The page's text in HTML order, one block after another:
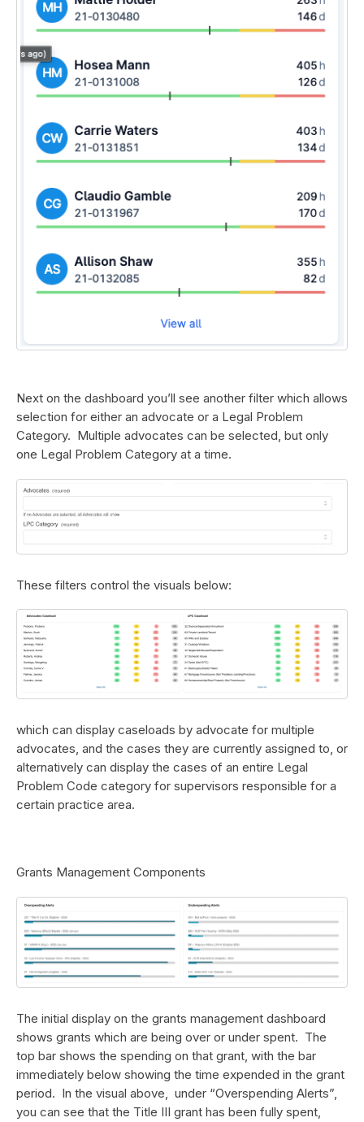
Next on the dashboard you’ll see another filter which allows
selection for either an advocate or a Legal Problem
Category. Multiple advocates can be selected, but only
one Legal Problem Category at a time.
These filters control the visuals below:
which can display caseloads by advocate for multiple
advocates, and the cases they are currently assigned to, or
alternatively can display the cases of an entire Legal
Problem Code category for supervisors responsible for a
certain practice area.
Grants Management Components
The initial display on the grants management dashboard
shows grants which are being over or under spent. The
top bar shows the spending on that grant, with the bar
immediately below showing the time expended in the grant
period. In the visual above, under “Overspending Alerts”,
you can see that the Title III grant has been fully spent,